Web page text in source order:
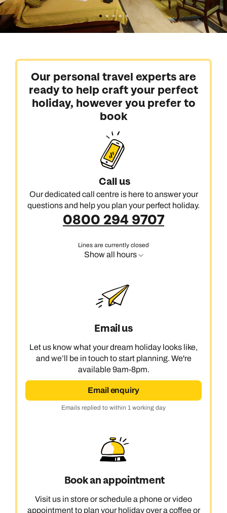
Our personal travel experts are
ready to help craft your perfect
holiday, however you prefer to
book
Call us
Our dedicated call centre is here to answer your
questions and help you plan your perfect holiday.
0800 294 9707
Lines are currently closed
Show all hours
Email us
Let us know what your dream holiday looks like,
and we’ll be in touch to start planning. We're
available 9am-8pm.
Email enquiry
Emails replied to within 1 working day
Book an appointment
Visit us in store or schedule a phone or video
appointment to plan your holiday over a coffee or